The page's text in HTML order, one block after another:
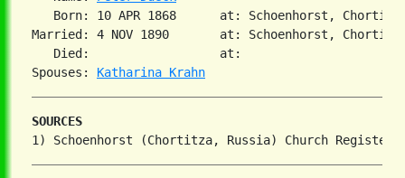
Born: 10 APR 1868      at: Schoenhorst,
Married: 4 NOV 1890       at: Schoenhorst,
   Died:                  at:
Spouses: Katharina Krahn
SOURCES